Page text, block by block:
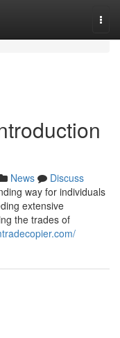
News
Discuss
way for individuals
extensive
the trades of